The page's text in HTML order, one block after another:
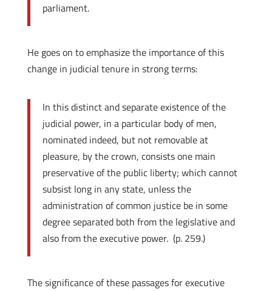
parliament.
He goes on to emphasize the importance of this
change in judicial tenure in strong terms:
In this distinct and separate existence of the
judicial power, in a particular body of men,
nominated indeed, but not removable at
pleasure, by the crown, consists one main
preservative of the public liberty; which cannot
subsist long in any state, unless the
administration of common justice be in some
degree separated both from the legislative and
also from the executive power. (p. 259.)
The significance of these passages for executive